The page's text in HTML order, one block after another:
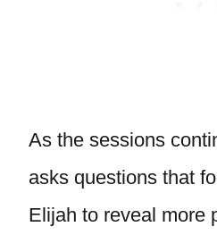
As the sessions
asks questions that
Elijah to reveal more